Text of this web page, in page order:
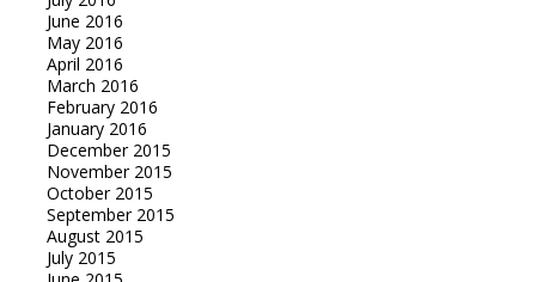
June 2016
May 2016
April 2016
March 2016
February 2016
January 2016
December 2015
November 2015
October 2015
September 2015
August 2015
July 2015